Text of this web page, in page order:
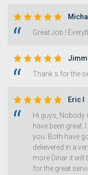
Great Job !
Thank s for the
Eric I
Hi guys, Nobody
have been great.
you. Both have
delievered in a
more Dinar it will
for the great